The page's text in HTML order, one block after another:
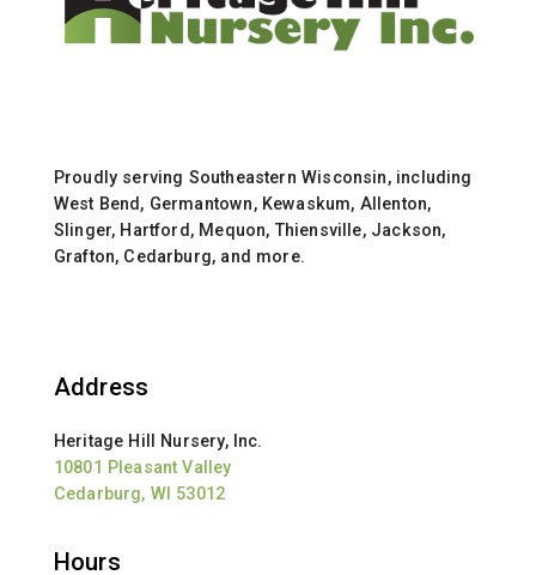
Proudly serving Southeastern Wisconsin, including
West Bend, Germantown, Kewaskum, Allenton,
Slinger, Hartford, Mequon, Thiensville, Jackson,
Grafton, Cedarburg, and more.
Address
Heritage Hill Nursery, Inc.
10801 Pleasant Valley
Cedarburg, WI 53012
Hours